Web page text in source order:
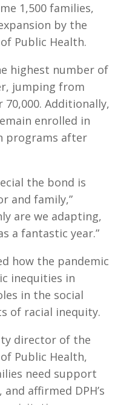
1,500 families,
by the
Public Health.
highest number of
jumping from
70,000. Additionally,
enrolled in
programs after
the bond is
and family,”
are we adapting,
a fantastic year.”
how the pandemic
inequities in
in the social
of racial inequity.
director of the
Public Health,
need support
affirmed DPH’s